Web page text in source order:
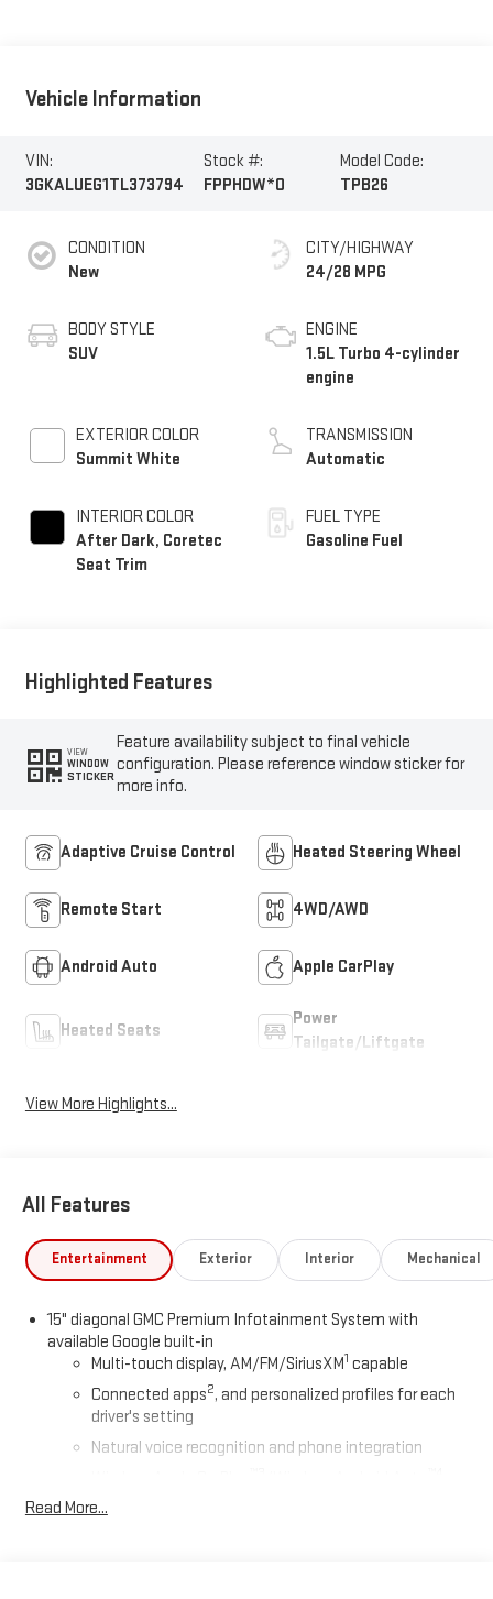
Vehicle Information
VIN:
3GKALUEG1TL373794
Stock #:
FPPHDW*O
Model Code:
TPB26
CONDITION
New
BODY STYLE
SUV
EXTERIOR COLOR
Summit White
INTERIOR COLOR
After Dark, Coretec
Seat Trim
CITY/HIGHWAY
24/28 MPG
ENGINE
1.5L Turbo 4-cylinder
engine
TRANSMISSION
Automatic
FUEL TYPE
Gasoline Fuel
Highlighted Features
VIEW
WINDOW
STICKER
Feature availability subject to final vehicle
configuration. Please reference window sticker for
more info.
Adaptive Cruise Control Heated Steering Wheel
Remote Start 4WD/AWD
Android Auto Apple CarPlay
Heated Seats
Power
Tailgate/Liftgate
View More Highlights...
All Features
Entertainment Exterior Interior Mechanical
15" diagonal GMC Premium Infotainment System with
available Google built-in
Multi-touch display, AM/FM/SiriusXM1 capable
Connected apps2, and personalized profiles for each
driver's setting
Natural voice recognition and phone integration
capability for compatible phones
Read More...